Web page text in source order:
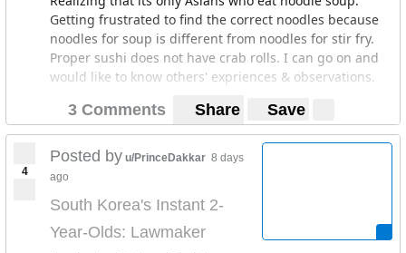
Getting frustrated to find the correct noodles because
noodles for soup is different from noodles for stir fry.
Proper sushi does not have crab rolls. I can go on and
would like to know others' expriences & observations.
3 Comments Share Save
4
Posted by u/PrinceDakkar 8 days
ago
South Korea's Instant 2-
Year-Olds: Lawmaker